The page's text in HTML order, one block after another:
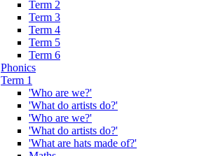
Term 2
Term 3
Term 4
Term 5
Term 6
Phonics
Term 1
'Who are we?'
'What do artists do?'
'Who are we?'
'What do artists do?'
'What are hats made of?'